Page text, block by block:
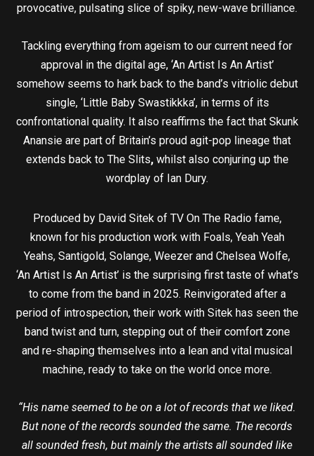
provocative, pulsating slice of spiky, new-wave brilliance.
Tackling everything from ageism to our current need for
approval in the digital age, ‘An Artist Is An Artist’
somehow seems to hark back to the band’s vitriolic debut
single, ‘Little Baby Swastikkka’, in terms of its
confrontational quality. It also reaffirms the fact that Skunk
Anansie are part of Britain’s proud agit-pop lineage that
extends back to The Slits, whilst also conjuring up the
wordplay of Ian Dury.
Produced by David Sitek of TV On The Radio fame,
known for his production work with Foals, Yeah Yeah
Yeahs, Santigold, Solange, Weezer and Chelsea Wolfe,
‘An Artist Is An Artist’ is the surprising first taste of what’s
to come from the band in 2025. Reinvigorated after a
period of introspection, their work with Sitek has seen the
band twist and turn, stepping out of their comfort zone
and re-shaping themselves into a lean and vital musical
machine, ready to take on the world once more.
“His name seemed to be on a lot of records that we liked.
But none of the records sounded the same. The records
all sounded fresh, but mainly the artists all sounded like